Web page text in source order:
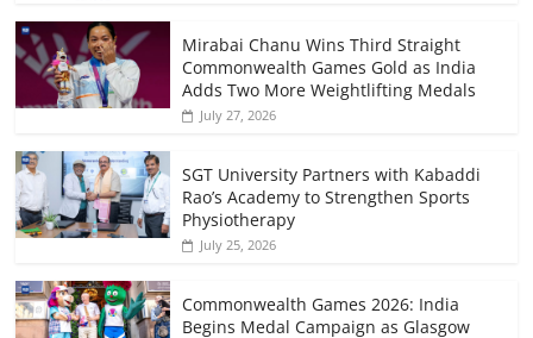
Mirabai Chanu Wins Third Straight
Commonwealth Games Gold as India
Adds Two More Weightlifting Medals
July 27, 2026
SGT University Partners with Kabaddi
Rao’s Academy to Strengthen Sports
Physiotherapy
July 25, 2026
Commonwealth Games 2026: India
Begins Medal Campaign as Glasgow